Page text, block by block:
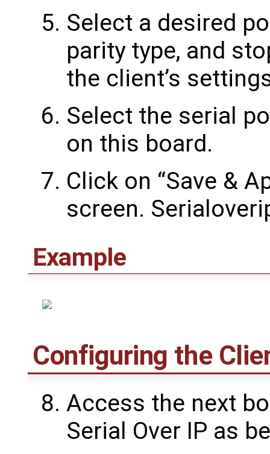
Select a desired
parity type, and
the client’s
Select the serial
on this board.
Click on “Save &
screen.
Example
Configuring the
Access the next
Serial Over IP as